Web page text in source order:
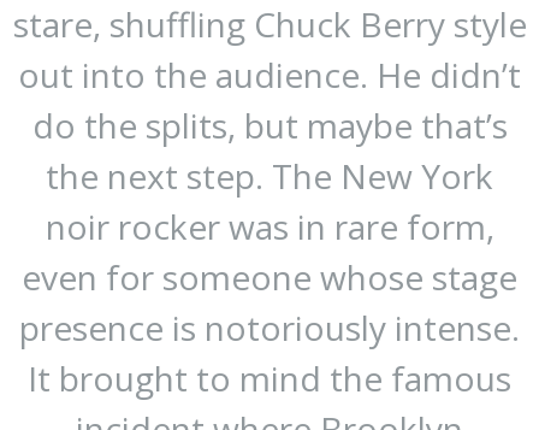
stare, shuffling Chuck Berry style
out into the audience. He didn’t
do the splits, but maybe that’s
the next step. The New York
noir rocker was in rare form,
even for someone whose stage
presence is notoriously intense.
It brought to mind the famous